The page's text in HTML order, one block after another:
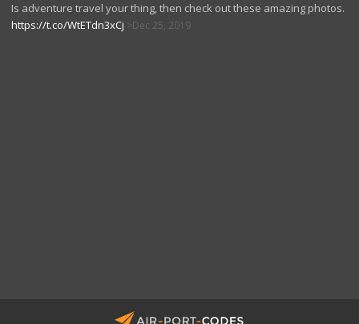
Is adventure travel your thing, then check out these amazing photos.
https://t.co/WtETdn3xCj
Dec 25, 2019